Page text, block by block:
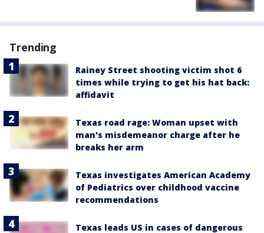
Trending
Rainey Street shooting victim shot 6
times while trying to get his hat back:
affidavit
Texas road rage: Woman upset with
man's misdemeanor charge after he
breaks her arm
Texas investigates American Academy
of Pediatrics over childhood vaccine
recommendations
Texas leads US in cases of dangerous